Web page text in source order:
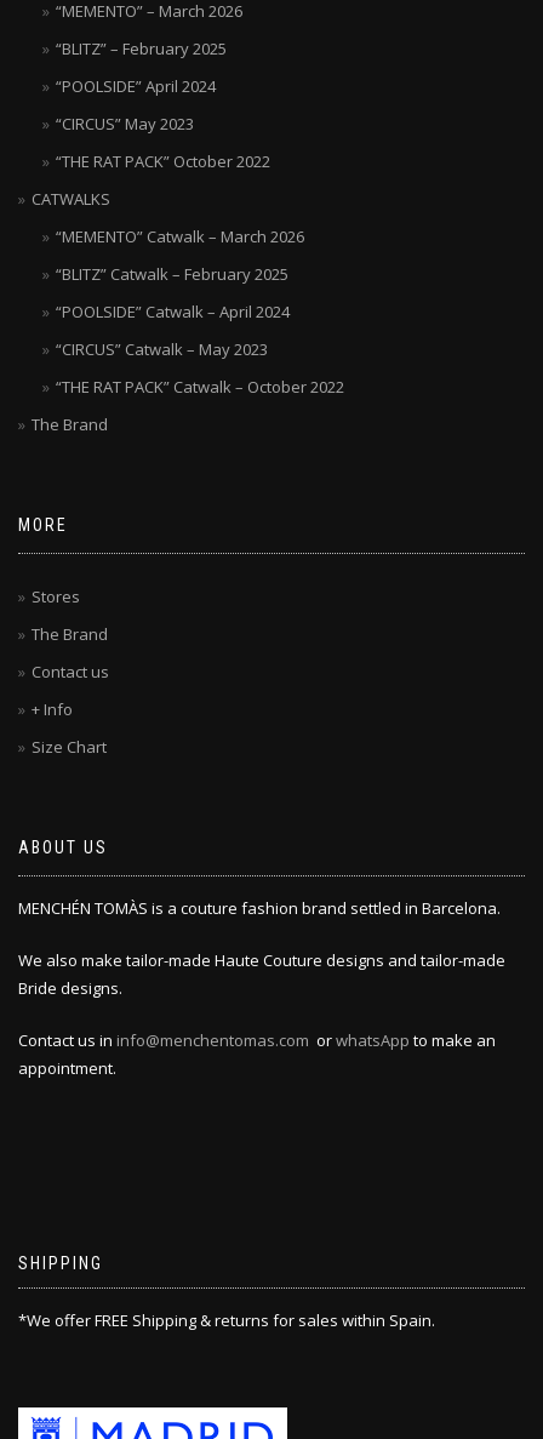
“MEMENTO” – March 2026
“BLITZ” – February 2025
“POOLSIDE” April 2024
“CIRCUS” May 2023
“THE RAT PACK” October 2022
CATWALKS
“MEMENTO” Catwalk – March 2026
“BLITZ” Catwalk – February 2025
“POOLSIDE” Catwalk – April 2024
“CIRCUS” Catwalk – May 2023
“THE RAT PACK” Catwalk – October 2022
The Brand
MORE
Stores
The Brand
Contact us
+ Info
Size Chart
ABOUT US
MENCHÉN TOMÀS is a couture fashion brand settled in Barcelona.
We also make tailor-made Haute Couture designs and tailor-made
Bride designs.
Contact us in info@menchentomas.com orwhatsApp to make an
appointment.
SHIPPING
*We offer FREE Shipping & returns for sales within Spain.